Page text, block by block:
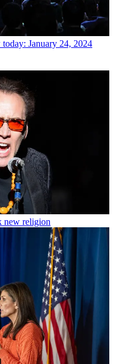
January 24, 2024
new religion